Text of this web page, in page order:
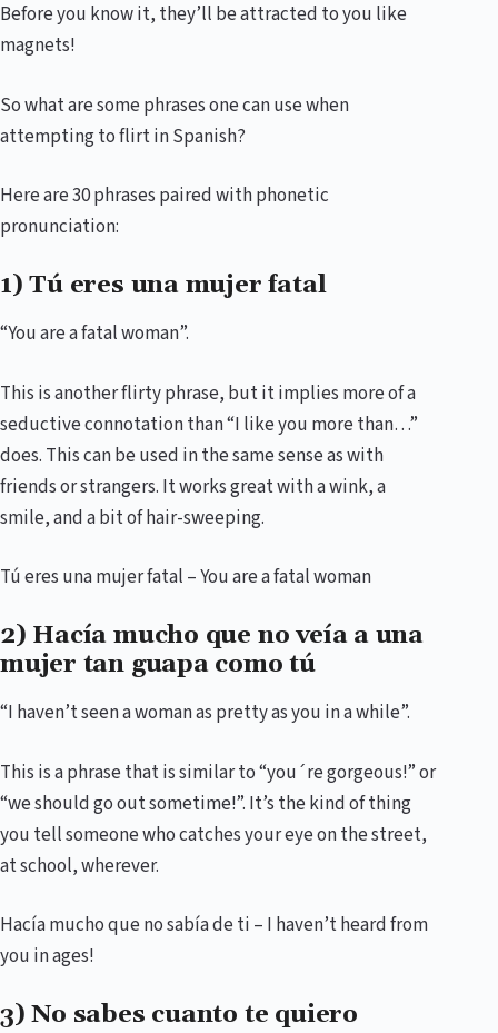
Before you know it, they’ll be attracted to you like
magnets!
So what are some phrases one can use when
attempting to flirt in Spanish?
Here are 30 phrases paired with phonetic
pronunciation:
1) Tú eres una mujer fatal
“You are a fatal woman”.
This is another flirty phrase, but it implies more of a
seductive connotation than “I like you more than…”
does. This can be used in the same sense as with
friends or strangers. It works great with a wink, a
smile, and a bit of hair-sweeping.
Tú eres una mujer fatal – You are a fatal woman
2) Hacía mucho que no veía a una
mujer tan guapa como tú
“I haven’t seen a woman as pretty as you in a while”.
This is a phrase that is similar to “you´re gorgeous!” or
“we should go out sometime!”. It’s the kind of thing
you tell someone who catches your eye on the street,
at school, wherever.
Hacía mucho que no sabía de ti – I haven’t heard from
you in ages!
3) No sabes cuanto te quiero